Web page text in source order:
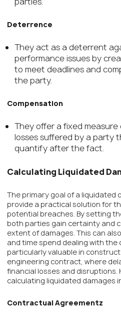
Deterrence
They act as a deterrent
performance issues by
to meet deadlines and
the party.
Compensation
They offer a fixed
losses suffered by a party
quantify after the fact.
Calculating Liquidated
The primary goal of a liquidated
provide a practical solution for
potential breaches. By setting
both parties gain certainty and
extent of damages. This can
and time spend dealing with the
particularly valuable in
engineering contract, where
financial losses and disruptions.
calculating liquidated damages
Contractual Agreementz